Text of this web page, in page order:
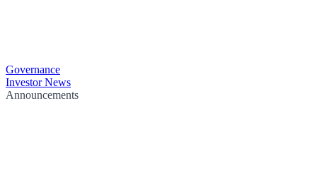
Governance
Investor News
Announcements